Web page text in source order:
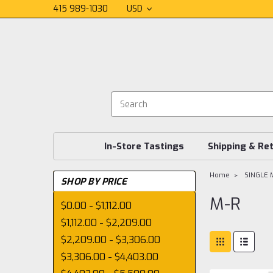
415 989-1030 USD
In-Store Tastings Shipping &
SHOP BY PRICE
$0.00 - $1,112.00
$1,112.00 - $2,209.00
$2,209.00 - $3,306.00
$3,306.00 - $4,403.00
Home SINGLE
M-R